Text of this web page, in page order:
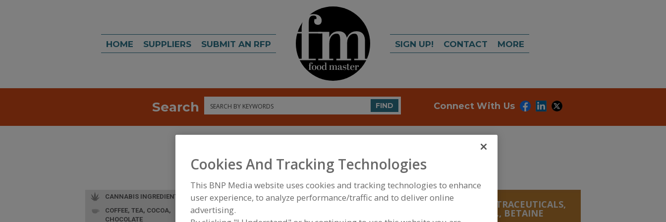
HOME SUPPLIERS SUBMIT AN RFP SIGN UP! CONTACT MORE
Search Search FIND Connect With Us
FOOD INGREDIENTS »VITAMINS, MINERALS, BOTANICALS, NUTRACEUTICALS,
LIPIDS BIOACTIVES & MISC., BETAINE
CANNABIS INGREDIENTS
COFFEE, TEA, COCOA,
CHOCOLATE
Cookies And Tracking Technologies
This BNP Media website uses cookies and tracking technologies to enhance
user experience, to analyze performance/traffic and to deliver online
advertising.